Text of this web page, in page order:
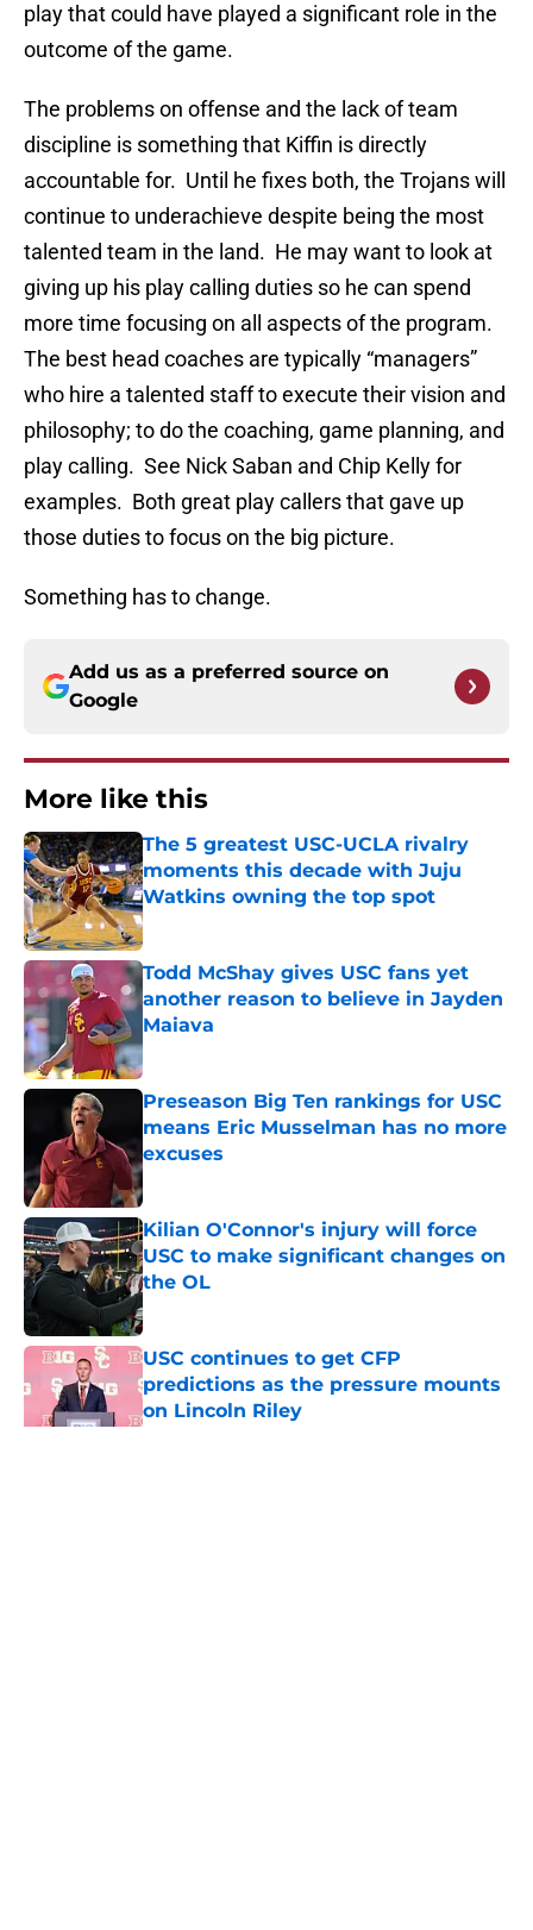
play that could have played a significant role in the
outcome of the game.
The problems on offense and the lack of team
discipline is something that Kiffin is directly
accountable for. Until he fixes both, the Trojans will
continue to underachieve despite being the most
talented team in the land. He may want to look at
giving up his play calling duties so he can spend
more time focusing on all aspects of the program.
The best head coaches are typically “managers”
who hire a talented staff to execute their vision and
philosophy; to do the coaching, game planning, and
play calling. See Nick Saban and Chip Kelly for
examples. Both great play callers that gave up
those duties to focus on the big picture.
Something has to change.
Add us as a preferred source on
Google
More like this
The 5 greatest USC-UCLA rivalry
moments this decade with Juju
Watkins owning the top spot
Published by on Invalid Date
Todd McShay gives USC fans yet
another reason to believe in Jayden
Maiava
Published by on Invalid Date
Preseason Big Ten rankings for USC
means Eric Musselman has no more
excuses
Published by on Invalid Date
Kilian O'Connor's injury will force
USC to make significant changes on
the OL
Published by on Invalid Date
USC continues to get CFP
predictions as the pressure mounts
on Lincoln Riley